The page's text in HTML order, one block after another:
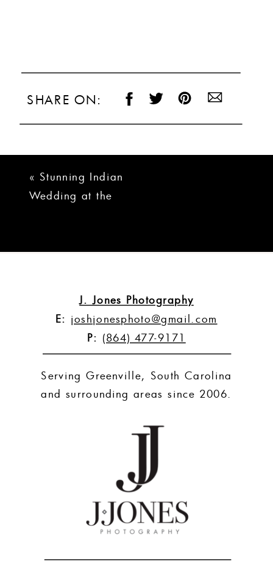
SHARE ON:
« Stunning Indian
Wedding at the
J. Jones Photography
E: joshjonesphoto@gmail.com
P: (864) 477-9171
Serving Greenville, South Carolina
and surrounding areas since 2006.